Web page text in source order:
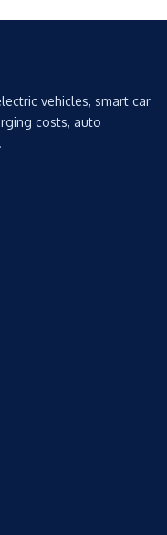
vehicles, smart car
costs, auto